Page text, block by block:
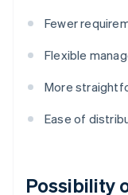
Fewer
Flexible
More
Ease of
Possibility